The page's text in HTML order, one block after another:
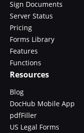
Sign Documents
Server Status
Pricing
Forms Library
Features
Functions
Resources
Blog
DocHub Mobile App
pdfFiller
US Legal Forms